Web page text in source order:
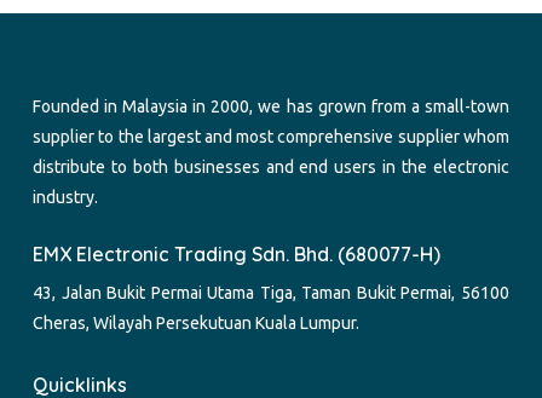
Founded in Malaysia in 2000, we has grown from a small-town
supplier to the largest and most comprehensive supplier whom
distribute to both businesses and end users in the electronic
industry.
EMX Electronic Trading Sdn. Bhd. (680077-H)
43, Jalan Bukit Permai Utama Tiga, Taman Bukit Permai, 56100
Cheras, Wilayah Persekutuan Kuala Lumpur.
Quicklinks